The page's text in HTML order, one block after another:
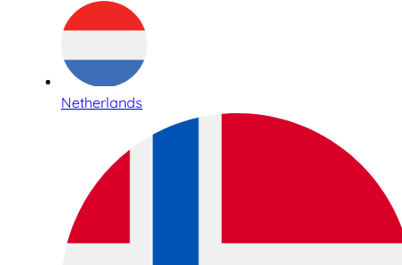
Netherlands